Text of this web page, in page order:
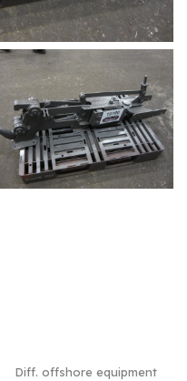
Diff. offshore equipment